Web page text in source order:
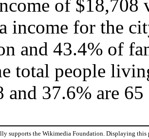
of $18,708
income for the
and 43.4% of
total people
and 37.6% are
supports the Wikimedia Foundation. Displaying this